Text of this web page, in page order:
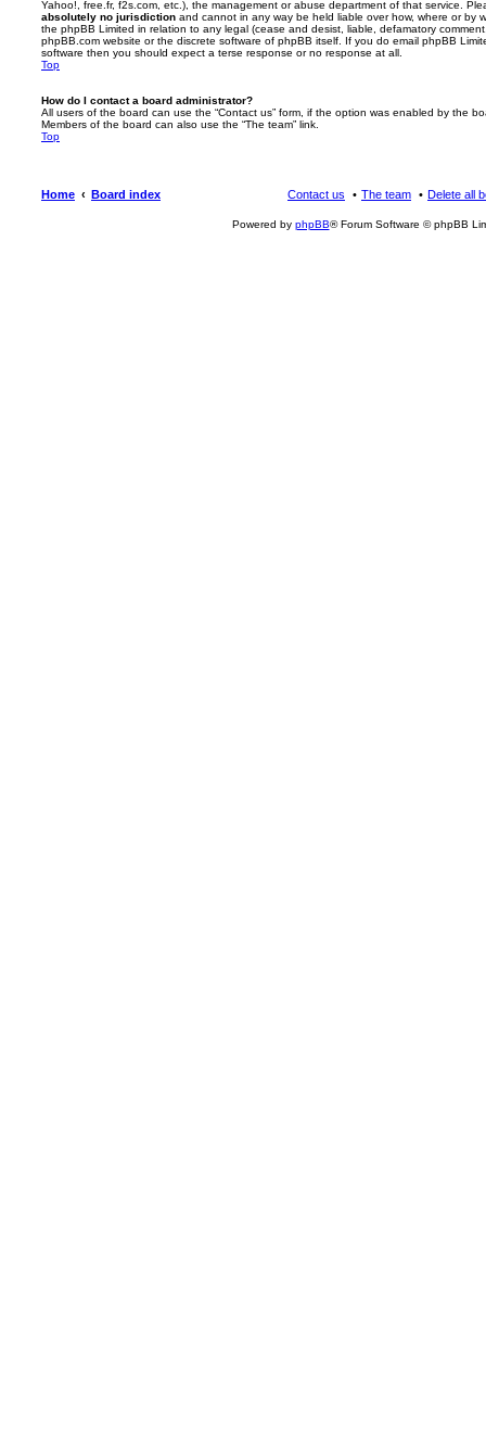
Yahoo!, free.fr, f2s.com, etc.), the management or abuse department of that service.
absolutely no jurisdiction and cannot in any way be held liable over how, where or by
the phpBB Limited in relation to any legal (cease and desist, liable, defamatory
phpBB.com website or the discrete software of phpBB itself. If you do email phpBB
software then you should expect a terse response or no response at all.
Top
How do I contact a board administrator?
All users of the board can use the “Contact us” form, if the option was enabled by the
Members of the board can also use the “The team” link.
Top
Home Board index Delete all
The team
Contact us
Powered by phpBB® Forum Software © phpBB